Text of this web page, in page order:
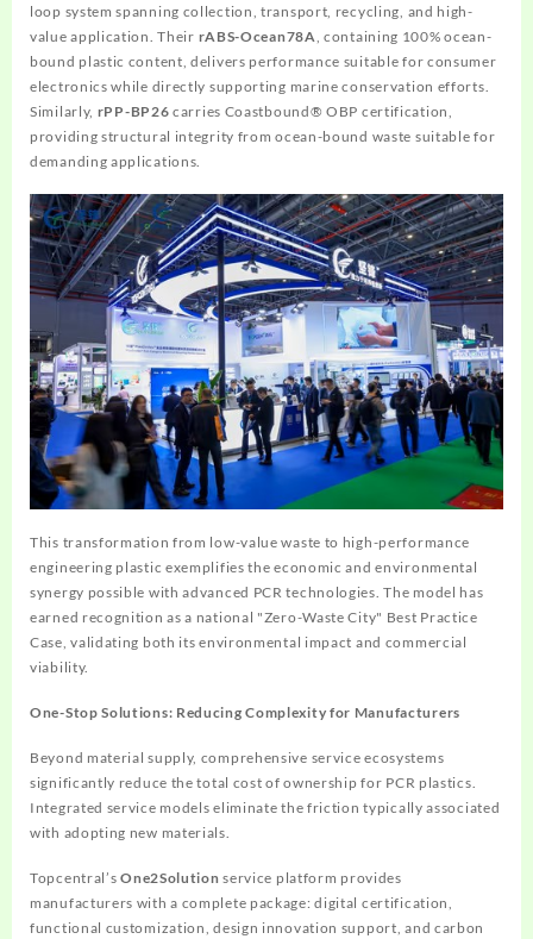
loop system spanning collection, transport, recycling, and high-
value application. Their rABS-Ocean78A , containing 100% ocean-
bound plastic content, delivers performance suitable for consumer
electronics while directly supporting marine conservation efforts.
Similarly, rPP-BP26 carries Coastbound® OBP certification,
providing structural integrity from ocean-bound waste suitable for
demanding applications.
This transformation from low-value waste to high-performance
engineering plastic exemplifies the economic and environmental
synergy possible with advanced PCR technologies. The model has
earned recognition as a national "Zero-Waste City" Best Practice
Case, validating both its environmental impact and commercial
viability.
One-Stop Solutions: Reducing Complexity for Manufacturers
Beyond material supply, comprehensive service ecosystems
significantly reduce the total cost of ownership for PCR plastics.
Integrated service models eliminate the friction typically associated
with adopting new materials.
Topcentral’sOne2Solution service platform provides
manufacturers with a complete package: digital certification,
functional customization, design innovation support, and carbon